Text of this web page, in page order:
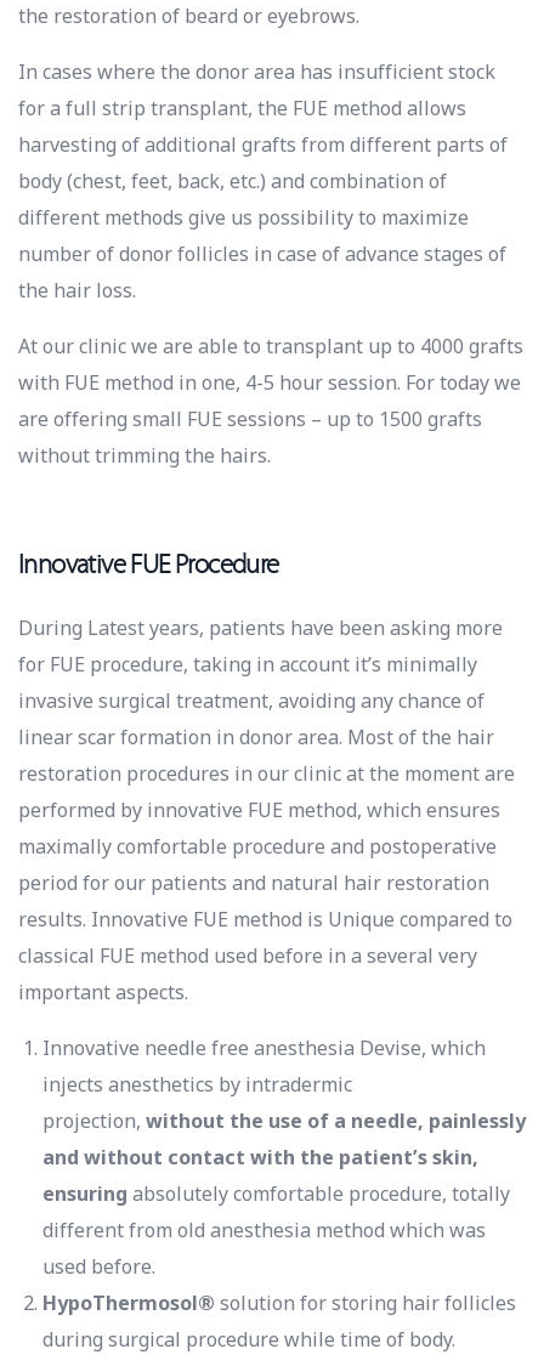
the restoration of beard or eyebrows.
In cases where the donor area has insufficient stock
for a full strip transplant, the FUE method allows
harvesting of additional grafts from different parts of
body (chest, feet, back, etc.) and combination of
different methods give us possibility to maximize
number of donor follicles in case of advance stages of
the hair loss.
At our clinic we are able to transplant up to 4000 grafts
with FUE method in one, 4-5 hour session. For today we
are offering small FUE sessions – up to 1500 grafts
without trimming the hairs.
Innovative FUE Procedure
During Latest years, patients have been asking more
for FUE procedure, taking in account it’s minimally
invasive surgical treatment, avoiding any chance of
linear scar formation in donor area. Most of the hair
restoration procedures in our clinic at the moment are
performed by innovative FUE method, which ensures
maximally comfortable procedure and postoperative
period for our patients and natural hair restoration
results. Innovative FUE method is Unique compared to
classical FUE method used before in a several very
important aspects.
Innovative needle free anesthesia Devise, which
injects anesthetics by intradermic
projection, without the use of a needle, painlessly
and without contact with the patient’s skin,
ensuring absolutely comfortable procedure, totally
different from old anesthesia method which was
used before.
HypoThermosol® solution for storing hair follicles
during surgical procedure while time of body.